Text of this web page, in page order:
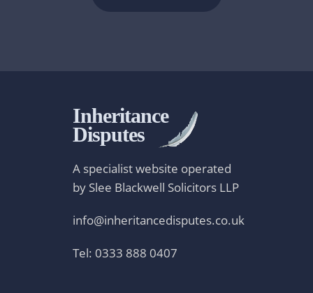
Inheritance
Disputes
A specialist website operated
by Slee Blackwell Solicitors LLP
info@inheritancedisputes.co.uk
Tel: 0333 888 0407